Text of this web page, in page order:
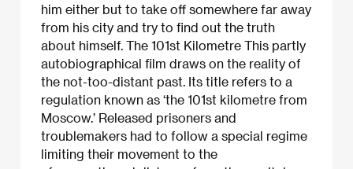
him either but to take off somewhere far away
from his city and try to find out the truth
about himself. The 101st Kilometre This partly
autobiographical film draws on the reality of
the not-too-distant past. Its title refers to a
regulation known as ‘the 101st kilometre from
Moscow.’ Released prisoners and
troublemakers had to follow a special regime
limiting their movement to the